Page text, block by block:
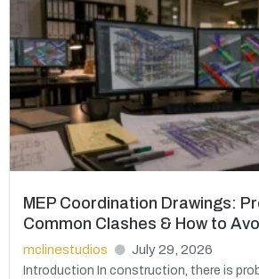
MEP Coordination Drawings:
Common Clashes & How to
mclinestudios July 29, 2026
Introduction In construction, there is